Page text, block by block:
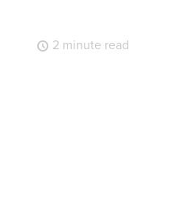
2 minute read